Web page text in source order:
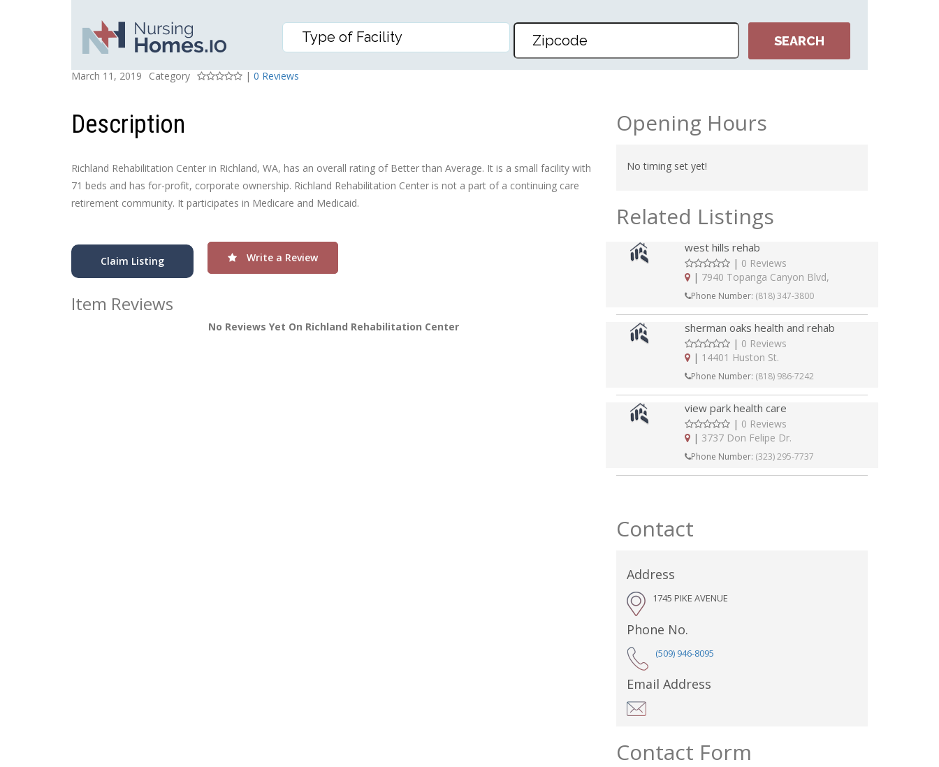
RICHLAND REHABILITATION CENTER
Posted On
March 11, 2019
Category
Rating
| 0 Reviews
Description
Richland Rehabilitation Center in Richland, WA, has an overall rating of Better than Average. It is a small facility with
71 beds and has for-profit, corporate ownership. Richland Rehabilitation Center is not a part of a continuing care
retirement community. It participates in Medicare and Medicaid.
Claim Listing Write a Review
Item Reviews
No Reviews Yet On Richland Rehabilitation Center
Opening Hours
No timing set yet!
Related Listings
west hills rehab
| 0 Reviews
| 7940 Topanga Canyon Blvd,
Phone Number: (818) 347-3800
sherman oaks health and rehab
| 0 Reviews
| 14401 Huston St.
Phone Number: (818) 986-7242
view park health care
| 0 Reviews
| 3737 Don Felipe Dr.
Phone Number: (323) 295-7737
Contact
Address
1745 PIKE AVENUE
Phone No.
(509) 946-8095
Email Address
Contact Form